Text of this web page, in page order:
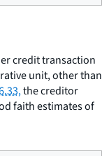
credit transaction
unit, other than
the creditor
faith estimates of